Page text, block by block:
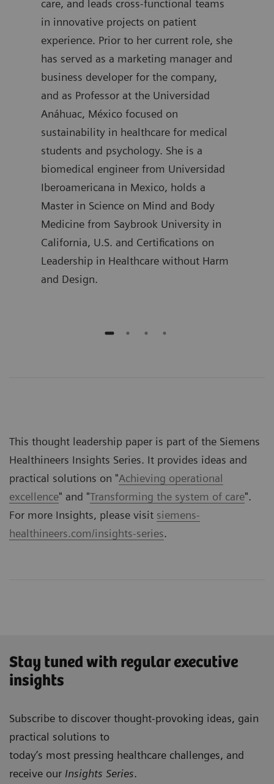
care, and leads cross-functional teams
in innovative projects on patient
experience. Prior to her current role, she
has served as a marketing manager and
business developer for the company,
and as Professor at the Universidad
Anáhuac, México focused on
sustainability in healthcare for medical
students and psychology. She is a
biomedical engineer from Universidad
Iberoamericana in Mexico, holds a
Master in Science on Mind and Body
Medicine from Saybrook University in
California, U.S. and Certifications on
Leadership in Healthcare without Harm
and Design.
This thought leadership paper is part of the Siemens
Healthineers Insights Series. It provides ideas and
practical solutions on "Achieving operational
excellence" and "Transforming the system of care".
For more Insights, please visit siemens-
healthineers.com/insights-series.
Stay tuned with regular executive
insights
Subscribe to discover thought-provoking ideas, gain
practical solutions to
today’s most pressing healthcare challenges, and
receive our Insights Series.